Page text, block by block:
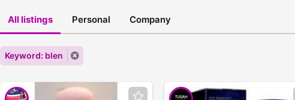
All listings Personal Company
Keyword: blen